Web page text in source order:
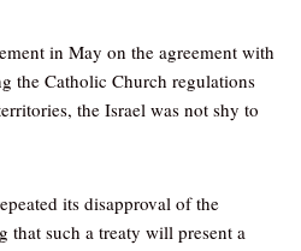
in May on the agreement with
the Catholic Church regulations
the Israel was not shy to
its disapproval of the
that such a treaty will present a